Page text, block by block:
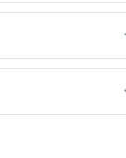
will quote both.
documents.